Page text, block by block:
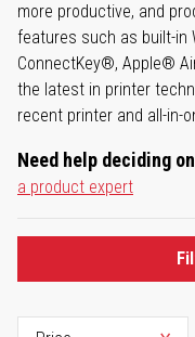
more productive, and
features such as built-in
ConnectKey®, Apple®
the latest in printer
recent printer and all-in-
Need help deciding
a product expert